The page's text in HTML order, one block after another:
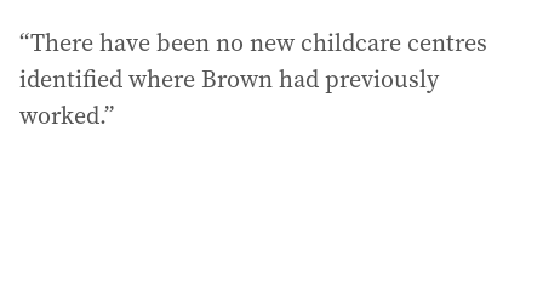
“There have been no new childcare centres
identified where Brown had previously
worked.”